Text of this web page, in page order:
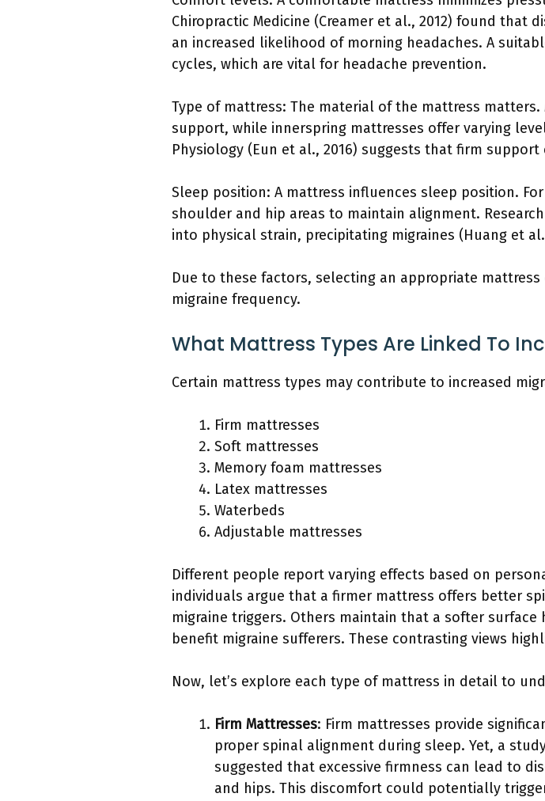
Chiropractic Medicine (Creamer et al., 2012) found
an increased likelihood of morning headaches. A
cycles, which are vital for headache prevention.
Type of mattress: The material of the mattress
support, while innerspring mattresses offer varying
Physiology (Eun et al., 2016) suggests that firm
Sleep position: A mattress influences sleep position.
shoulder and hip areas to maintain alignment.
into physical strain, precipitating migraines (Huang et
Due to these factors, selecting an appropriate
migraine frequency.
What Mattress Types Are Linked To
Certain mattress types may contribute to increased
Firm mattresses
Soft mattresses
Memory foam mattresses
Latex mattresses
Waterbeds
Adjustable mattresses
Different people report varying effects based on
individuals argue that a firmer mattress offers better
migraine triggers. Others maintain that a softer
benefit migraine sufferers. These contrasting views
Now, let’s explore each type of mattress in detail to
Firm Mattresses: Firm mattresses provide
proper spinal alignment during sleep. Yet, a
suggested that excessive firmness can lead to
and hips. This discomfort could potentially